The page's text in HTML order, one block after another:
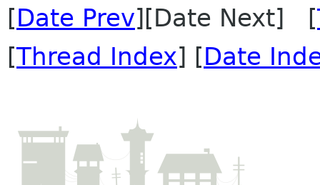
[Date Prev][Date Next] [
[Thread Index] [Date